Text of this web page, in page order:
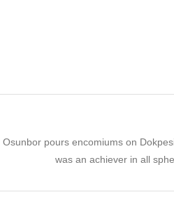
Next
Osunbor pours encomiums on
was an achiever in all